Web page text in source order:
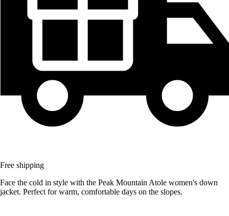
Free shipping
Face the cold in style with the Peak Mountain Atole women's down
jacket. Perfect for warm, comfortable days on the slopes.